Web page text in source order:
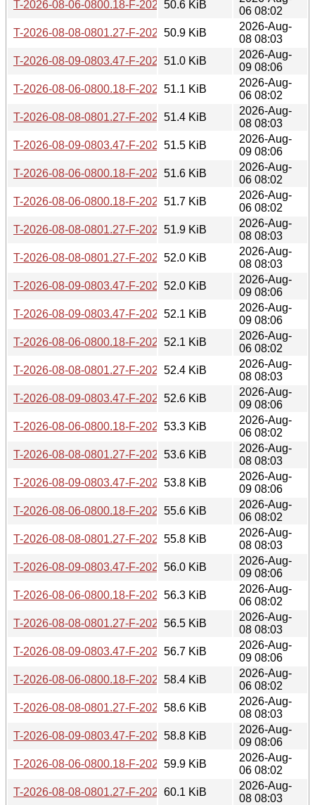
T-2026-08-06-0800.18-F-2026-06-23-0801.54.gz
50.6 KiB
06 08:02
T-2026-08-08-0801.27-F-2026-06-23-0801.54.gz
50.9 KiB
2026-Aug-
08 08:03
T-2026-08-09-0803.47-F-2026-06-23-0801.54.gz
51.0 KiB
2026-Aug-
09 08:06
T-2026-08-06-0800.18-F-2026-06-22-0802.02.gz
51.1 KiB
2026-Aug-
06 08:02
T-2026-08-08-0801.27-F-2026-06-22-0802.02.gz
51.4 KiB
2026-Aug-
08 08:03
T-2026-08-09-0803.47-F-2026-06-22-0802.02.gz
51.5 KiB
2026-Aug-
09 08:06
T-2026-08-06-0800.18-F-2026-06-21-0800.09.gz
51.6 KiB
2026-Aug-
06 08:02
T-2026-08-06-0800.18-F-2026-06-20-0800.01.gz
51.7 KiB
2026-Aug-
06 08:02
T-2026-08-08-0801.27-F-2026-06-21-0800.09.gz
51.9 KiB
2026-Aug-
08 08:03
T-2026-08-08-0801.27-F-2026-06-20-0800.01.gz
52.0 KiB
2026-Aug-
08 08:03
T-2026-08-09-0803.47-F-2026-06-21-0800.09.gz
52.0 KiB
2026-Aug-
09 08:06
T-2026-08-09-0803.47-F-2026-06-20-0800.01.gz
52.1 KiB
2026-Aug-
09 08:06
T-2026-08-06-0800.18-F-2026-06-19-0803.39.gz
52.1 KiB
2026-Aug-
06 08:02
T-2026-08-08-0801.27-F-2026-06-19-0803.39.gz
52.4 KiB
2026-Aug-
08 08:03
T-2026-08-09-0803.47-F-2026-06-19-0803.39.gz
52.6 KiB
2026-Aug-
09 08:06
T-2026-08-06-0800.18-F-2026-06-18-0802.26.gz
53.3 KiB
2026-Aug-
06 08:02
T-2026-08-08-0801.27-F-2026-06-18-0802.26.gz
53.6 KiB
2026-Aug-
08 08:03
T-2026-08-09-0803.47-F-2026-06-18-0802.26.gz
53.8 KiB
2026-Aug-
09 08:06
T-2026-08-06-0800.18-F-2026-06-17-0806.29.gz
55.6 KiB
2026-Aug-
06 08:02
T-2026-08-08-0801.27-F-2026-06-17-0806.29.gz
55.8 KiB
2026-Aug-
08 08:03
T-2026-08-09-0803.47-F-2026-06-17-0806.29.gz
56.0 KiB
2026-Aug-
09 08:06
T-2026-08-06-0800.18-F-2026-06-16-0800.32.gz
56.3 KiB
2026-Aug-
06 08:02
T-2026-08-08-0801.27-F-2026-06-16-0800.32.gz
56.5 KiB
2026-Aug-
08 08:03
T-2026-08-09-0803.47-F-2026-06-16-0800.32.gz
56.7 KiB
2026-Aug-
09 08:06
T-2026-08-06-0800.18-F-2026-06-15-0800.47.gz
58.4 KiB
2026-Aug-
06 08:02
T-2026-08-08-0801.27-F-2026-06-15-0800.47.gz
58.6 KiB
2026-Aug-
08 08:03
T-2026-08-09-0803.47-F-2026-06-15-0800.47.gz
58.8 KiB
2026-Aug-
09 08:06
T-2026-08-06-0800.18-F-2026-06-14-0800.34.gz
59.9 KiB
2026-Aug-
06 08:02
T-2026-08-08-0801.27-F-2026-06-14-0800.34.gz
60.1 KiB
2026-Aug-
08 08:03